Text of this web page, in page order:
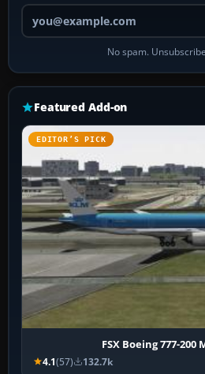
Your
No spam.
Featured Add-on
EDITOR’S PICK
FSX Boeing 777-200
4.1(57) 132.7k